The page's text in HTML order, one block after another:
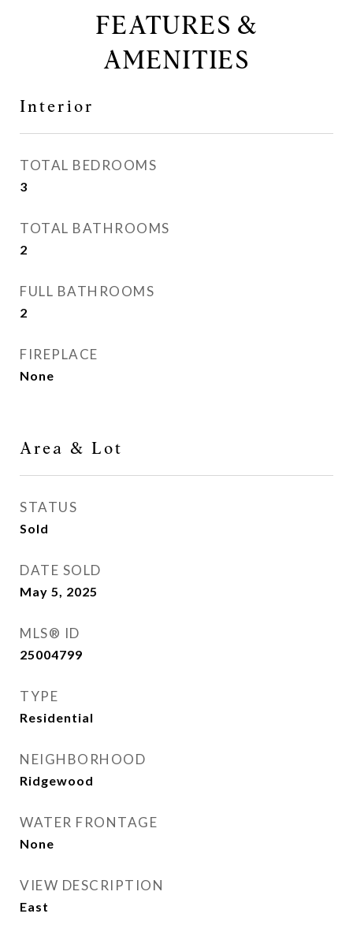
FEATURES &
AMENITIES
Interior
TOTAL BEDROOMS
3
TOTAL BATHROOMS
2
FULL BATHROOMS
2
FIREPLACE
None
Area & Lot
STATUS
Sold
DATE SOLD
May 5, 2025
MLS® ID
25004799
TYPE
Residential
NEIGHBORHOOD
Ridgewood
WATER FRONTAGE
None
VIEW DESCRIPTION
East